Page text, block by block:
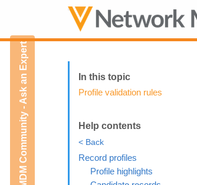
Network MDM Community - Ask an Expert Profile validation rules
Help contents
< Back
Record profiles
Profile highlights